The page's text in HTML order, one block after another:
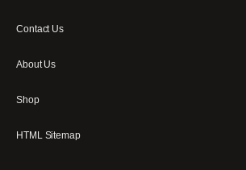
Contact Us
About Us
Shop
HTML Sitemap